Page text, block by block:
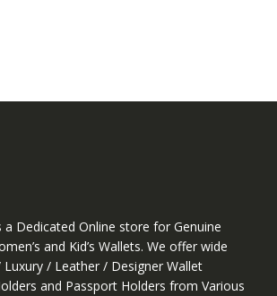
a Dedicated Online store for Genuine
and Kid’s Wallets. We offer wide
/ Leather / Designer Wallet
and Passport Holders from Various